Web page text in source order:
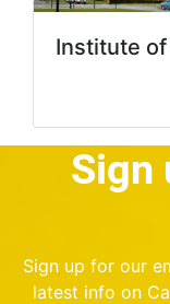
Institute
Sign
Sign up for our
latest info on